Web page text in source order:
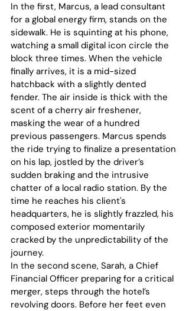
In the first, Marcus, a lead consultant
for a global energy firm, stands on the
sidewalk. He is squinting at his phone,
watching a small digital icon circle the
block three times. When the vehicle
finally arrives, it is a mid-sized
hatchback with a slightly dented
fender. The air inside is thick with the
scent of a cherry air freshener,
masking the wear of a hundred
previous passengers. Marcus spends
the ride trying to finalize a presentation
on his lap, jostled by the driver’s
sudden braking and the intrusive
chatter of a local radio station. By the
time he reaches his client's
headquarters, he is slightly frazzled, his
composed exterior momentarily
cracked by the unpredictability of the
journey.
In the second scene, Sarah, a Chief
Financial Officer preparing for a critical
merger, steps through the hotel’s
revolving doors. Before her feet even